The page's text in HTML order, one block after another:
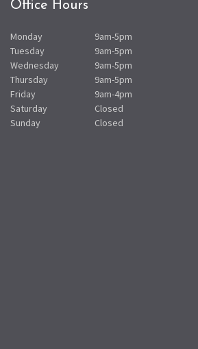
Office Hours
Monday
9am-5pm
Tuesday
9am-5pm
Wednesday
9am-5pm
Thursday
9am-5pm
Friday
9am-4pm
Saturday
Closed
Sunday
Closed